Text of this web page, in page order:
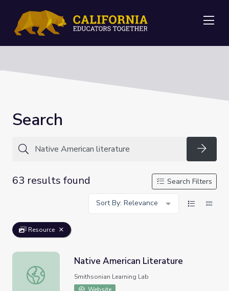
Search
63 results found
Search Filters
Sort By: Relevance
Resource
Native American Literature
Native American Literature
Smithsonian Learning Lab